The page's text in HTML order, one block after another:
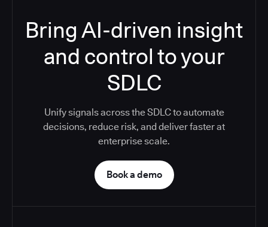
Bring AI-driven insight
and control to your
SDLC
Unify signals across the SDLC to automate
decisions, reduce risk, and deliver faster at
enterprise scale.
Book a demo